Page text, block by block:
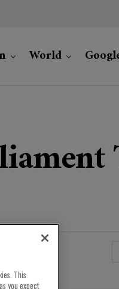
World
This
you expect